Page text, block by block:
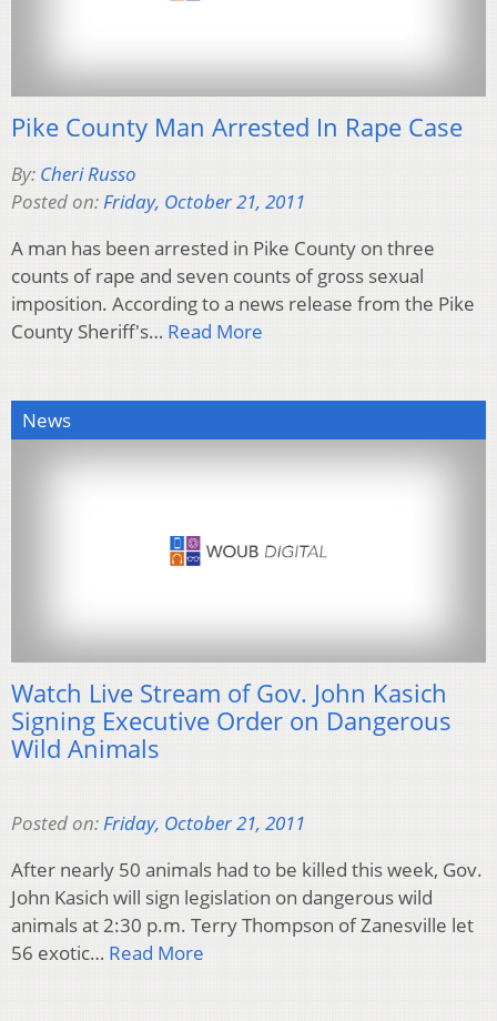
Pike County Man Arrested In Rape Case
By: Cheri Russo
Posted on:Friday, October 21, 2011
A man has been arrested in Pike County on three
counts of rape and seven counts of gross sexual
imposition. According to a news release from the Pike
County Sheriff's… Read More
News
Watch Live Stream of Gov. John Kasich
Signing Executive Order on Dangerous
Wild Animals
Posted on:Friday, October 21, 2011
After nearly 50 animals had to be killed this week, Gov.
John Kasich will sign legislation on dangerous wild
animals at 2:30 p.m. Terry Thompson of Zanesville let
56 exotic… Read More